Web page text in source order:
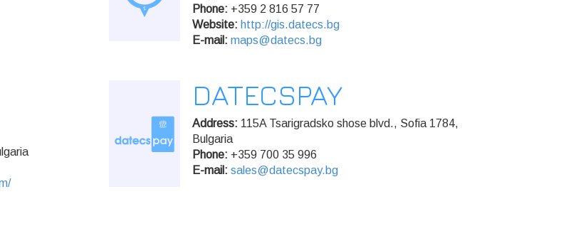
Phone: +359 2 816 57 77
Website: http://gis.datecs.bg
E-mail: maps@datecs.bg
DATECSPAY
Address: 115A Tsarigradsko shose blvd., Sofia 1784,
Bulgaria
Phone: +359 700 35 996
E-mail: sales@datecspay.bg